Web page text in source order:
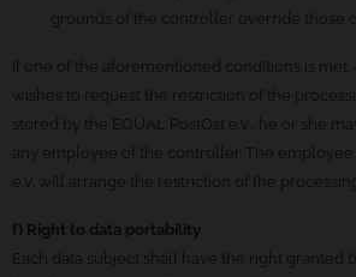
grounds of the controller override those
If one of the aforementioned conditions is met,
wishes to request the restriction of the
stored by the EQUAL PostOst e.V., he or she
any employee of the controller. The employee
e.V. will arrange the restriction of the
f) Right to data portability
Each data subject shall have the right granted